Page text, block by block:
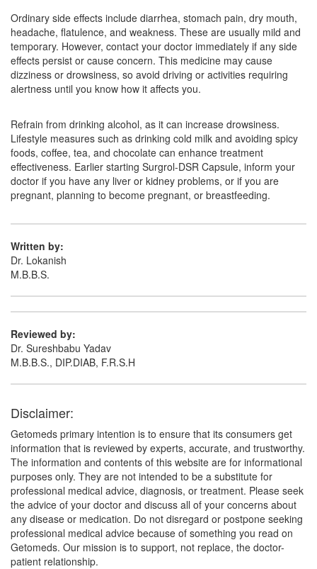
Composition:Domperidone (30mg) +
Rabeprazole (20mg)
Navrab D 30mg/20mg Capsule SR
Rabeprazole (20mg)
Niarab D 30mg/20mg Capsule SR(Rs.82.5)
Composition:Domperidone (30mg) +
Ordinary side effects include diarrhea, stomach pain, dry mouth,
headache, flatulence, and weakness. These are usually mild and
temporary. However, contact your doctor immediately if any side
effects persist or cause concern. This medicine may cause
dizziness or drowsiness, so avoid driving or activities requiring
alertness until you know how it affects you.
Refrain from drinking alcohol, as it can increase drowsiness.
Lifestyle measures such as drinking cold milk and avoiding spicy
foods, coffee, tea, and chocolate can enhance treatment
effectiveness. Earlier starting Surgrol-DSR Capsule, inform your
doctor if you have any liver or kidney problems, or if you are
pregnant, planning to become pregnant, or breastfeeding.
Written by:
Dr. Lokanish
M.B.B.S.
Reviewed by:
Dr. Sureshbabu Yadav
M.B.B.S., DIP.DIAB, F.R.S.H
Disclaimer:
Getomeds primary intention is to ensure that its consumers get
information that is reviewed by experts, accurate, and trustworthy.
The information and contents of this website are for informational
purposes only. They are not intended to be a substitute for
professional medical advice, diagnosis, or treatment. Please seek
the advice of your doctor and discuss all of your concerns about
any disease or medication. Do not disregard or postpone seeking
professional medical advice because of something you read on
Getomeds. Our mission is to support, not replace, the doctor-
patient relationship.